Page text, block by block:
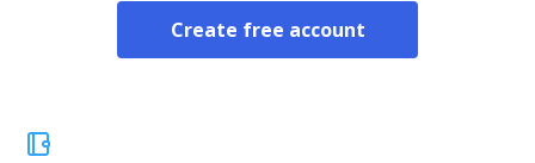
Create free account